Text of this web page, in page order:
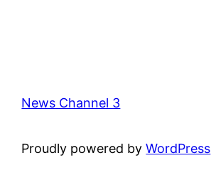
News Channel 3
Proudly powered byWordPress